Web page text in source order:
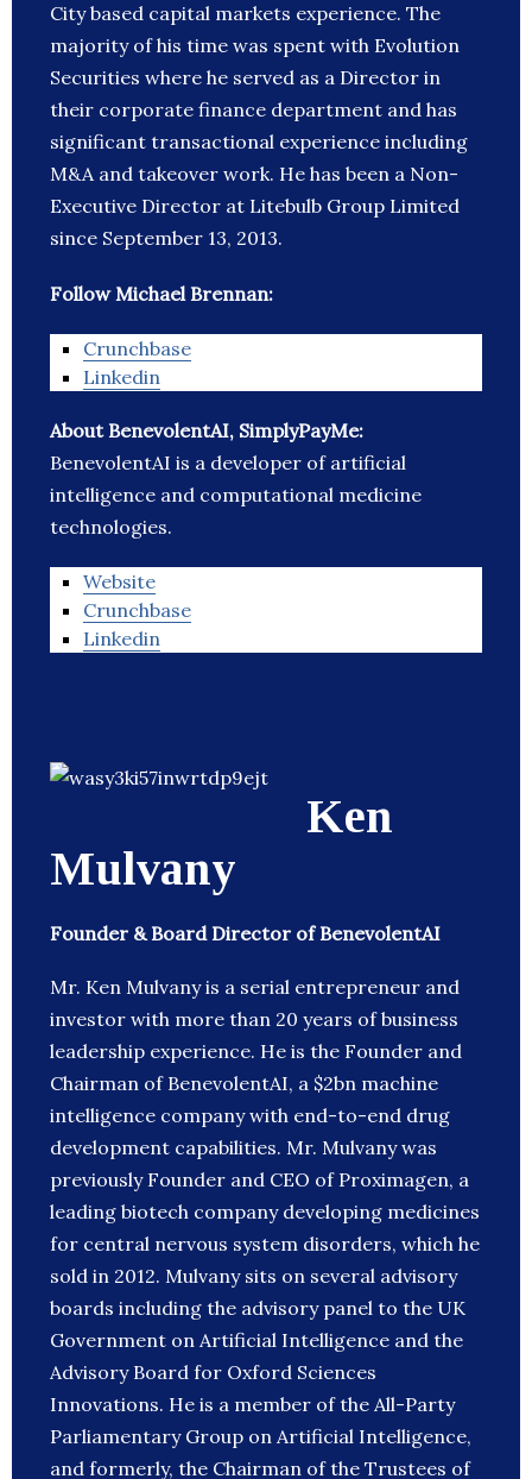
City based capital markets experience. The
majority of his time was spent with Evolution
Securities where he served as a Director in
their corporate finance department and has
significant transactional experience including
M&A and takeover work. He has been a Non-
Executive Director at Litebulb Group Limited
since September 13, 2013.
Follow Michael Brennan:
Crunchbase
Linkedin
About BenevolentAI, SimplyPayMe:
BenevolentAI is a developer of artificial
intelligence and computational medicine
technologies.
Website
Crunchbase
Linkedin
Ken
Mulvany
Founder & Board Director of BenevolentAI
Mr. Ken Mulvany is a serial entrepreneur and
investor with more than 20 years of business
leadership experience. He is the Founder and
Chairman of BenevolentAI, a $2bn machine
intelligence company with end-to-end drug
development capabilities. Mr. Mulvany was
previously Founder and CEO of Proximagen, a
leading biotech company developing medicines
for central nervous system disorders, which he
sold in 2012. Mulvany sits on several advisory
boards including the advisory panel to the UK
Government on Artificial Intelligence and the
Advisory Board for Oxford Sciences
Innovations. He is a member of the All-Party
Parliamentary Group on Artificial Intelligence,
and formerly, the Chairman of the Trustees of